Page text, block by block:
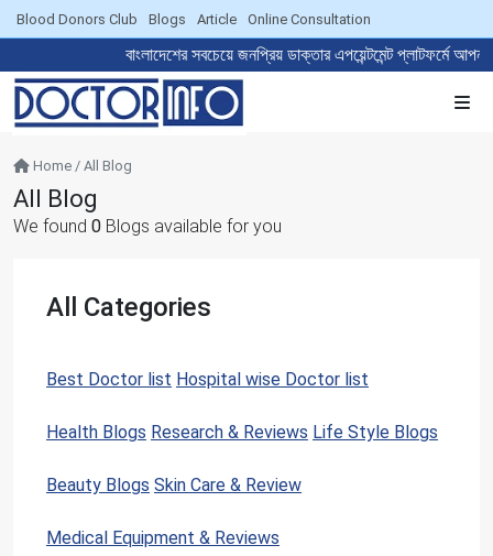
Blood Donors Club Blogs Article Online Consultation
বাংলাদেশের সবচেয়ে জনপ্রিয় ডাক্তার এপয়েন্টমেন্ট
Home / All Blog
All Blog
We found 0 Blogs available for you
All Categories
Best Doctor list Hospital wise Doctor list
Health Blogs Research & Reviews Life Style Blogs
Beauty Blogs Skin Care & Review
Medical Equipment & Reviews